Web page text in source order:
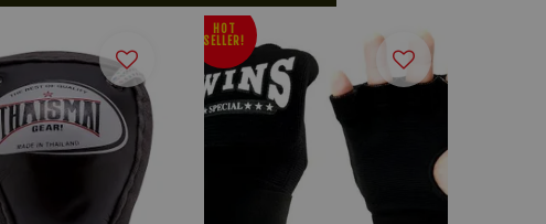
HOT
SELLER!